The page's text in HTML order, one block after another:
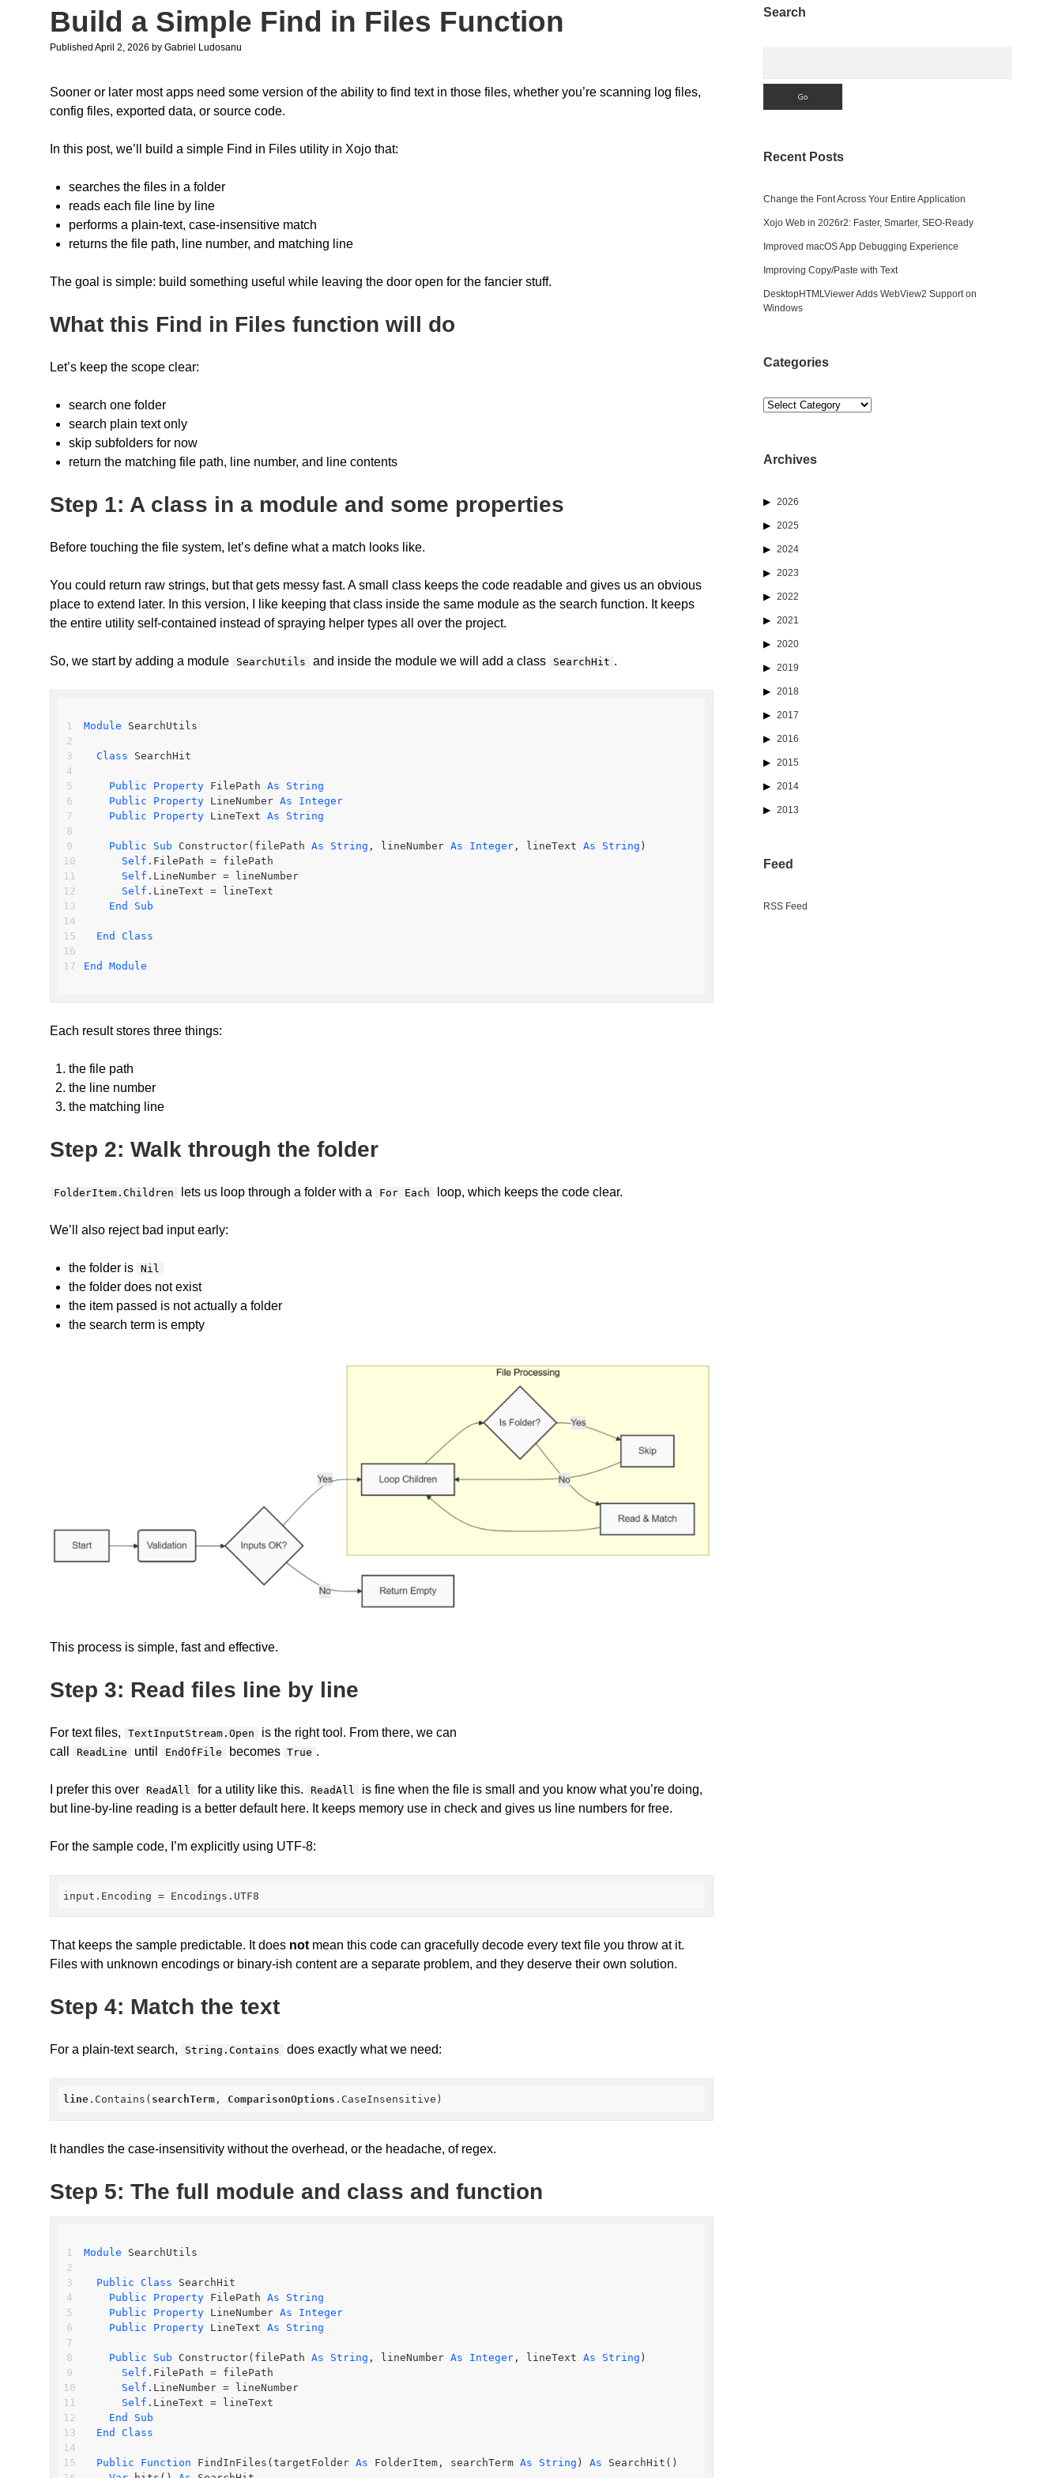
Build a Simple Find in Files Function
Published April 2, 2026 by Gabriel Ludosanu
Sooner or later most apps need some version of the ability to find text in those files, whether you’re scanning log files,
config files, exported data, or source code.
In this post, we’ll build a simple Find in Files utility in Xojo that:
searches the files in a folder
reads each file line by line
performs a plain-text, case-insensitive match
returns the file path, line number, and matching line
The goal is simple: build something useful while leaving the door open for the fancier stuff.
What this Find in Files function will do
Let’s keep the scope clear:
search one folder
search plain text only
skip subfolders for now
return the matching file path, line number, and line contents
Step 1: A class in a module and some properties
Before touching the file system, let’s define what a match looks like.
You could return raw strings, but that gets messy fast. A small class keeps the code readable and gives us an obvious
place to extend later. In this version, I like keeping that class inside the same module as the search function. It keeps
the entire utility self-contained instead of spraying helper types all over the project.
So, we start by adding a module SearchUtils and inside the module we will add a class SearchHit .
Module SearchUtils
Class SearchHit
Public Property FilePath As
String
Public
Property LineNumber As
Integer
Public
Property LineText As String
Public Sub Constructor(filePath As String , lineNumber As Integer , lineText As String )
Self .FilePath = filePath
Self .LineNumber = lineNumber
Self .LineText = lineText
End
Sub
End Class
End Module
Each result stores three things:
the file path
the line number
the matching line
Step 2: Walk through the folder
FolderItem.Children lets us loop through a folder with a For Each loop, which keeps the code clear.
We’ll also reject bad input early:
the folder is Nil
the folder does not exist
the item passed is not actually a folder
the search term is empty
This process is simple, fast and effective.
Step 3: Read files line by line
For text files, TextInputStream.Open
is the right tool. From there, we can
call
ReadLine until EndOfFile becomes True .
I prefer this over ReadAll for a utility like this. ReadAll
is fine when the file is small and you know what you’re doing,
but line-by-line reading is a better default here. It keeps memory use in check and gives us line numbers for free.
For the sample code, I’m explicitly using UTF-8:
input.Encoding = Encodings.UTF8
That keeps the sample predictable. It does not mean this code can gracefully decode every text file you throw at it.
Files with unknown encodings or binary-ish content are a separate problem, and they deserve their own solution.
Step 4: Match the text
For a plain-text search, String.Contains does exactly what we need:
line .Contains ( searchTerm , ComparisonOptions .CaseInsensitive )
It handles the case-insensitivity without the overhead, or the headache, of regex.
Step 5: The full module and class and function
Module SearchUtils
Public Class SearchHit
Public
Property FilePath As
String
Public
Property LineNumber As
Integer
Public
Property LineText As String
Public Sub Constructor(filePath As String , lineNumber As Integer , lineText As String )
Self .FilePath = filePath
Self .LineNumber = lineNumber
Self .LineText = lineText
End
Sub
End
Class
Public Function FindInFiles(targetFolder As FolderItem, searchTerm As String ) As SearchHit()
Sidebar
Search
Recent Posts
Change the Font Across Your Entire Application
Xojo Web in 2026r2: Faster, Smarter, SEO-Ready
Improved macOS App Debugging Experience
Improving Copy/Paste with Text
DesktopHTMLViewer Adds WebView2 Support on
Windows
Categories
Categories
Archives
2026
2025
2024
2023
2022
2021
2020
2019
2018
2017
2016
2015
2014
2013
Feed
RSS Feed